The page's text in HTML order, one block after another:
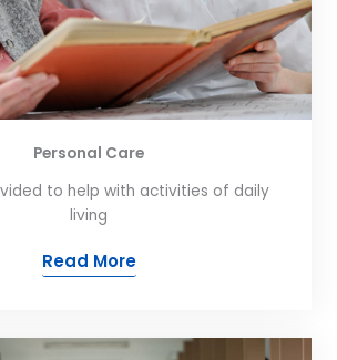
Personal Care
to help with activities of daily
living
Read More